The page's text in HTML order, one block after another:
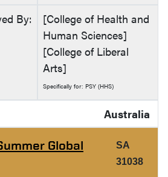
By:
[College of Health and
Human Sciences]
[College of Liberal
Arts]
Specifically for: PSY (HHS)
Australia
Global
SA
31038